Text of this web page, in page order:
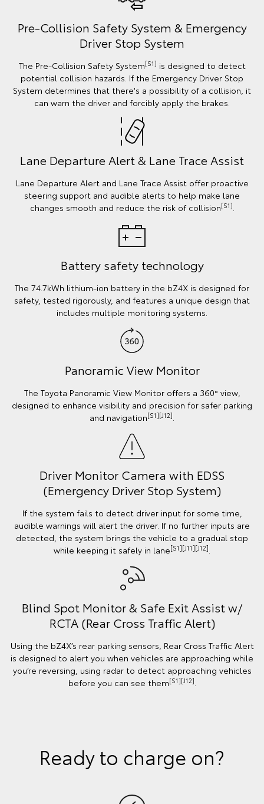
Pre-Collision Safety System & Emergency
Driver Stop System
The Pre-Collision Safety System[S1] is designed to detect
potential collision hazards. If the Emergency Driver Stop
System determines that there's a possibility of a collision, it
can warn the driver and forcibly apply the brakes.
Lane Departure Alert & Lane Trace Assist
Lane Departure Alert and Lane Trace Assist offer proactive
steering support and audible alerts to help make lane
changes smooth and reduce the risk of collision[S1]
Battery safety technology
The 74.7kWh lithium-ion battery in the bZ4X is designed for
safety, tested rigorously, and features a unique design that
includes multiple monitoring systems.
Panoramic View Monitor
The Toyota Panoramic View Monitor offers a 360° view,
designed to enhance visibility and precision for safer parking
and navigation[S1][J12]
Driver Monitor Camera with EDSS
(Emergency Driver Stop System)
If the system fails to detect driver input for some time,
audible warnings will alert the driver. If no further inputs are
detected, the system brings the vehicle to a gradual stop
while keeping it safely in lane[S1][J11][J12]
Blind Spot Monitor & Safe Exit Assist w/
RCTA (Rear Cross Traffic Alert)
Using the bZ4X’s rear parking sensors, Rear Cross Traffic Alert
is designed to alert you when vehicles are approaching while
you’re reversing, using radar to detect approaching vehicles
before you can see them[S1][J12]
Ready to charge on?